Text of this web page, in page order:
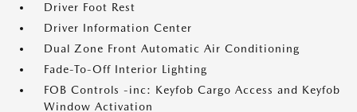
Driver Foot Rest
Driver Information Center
Dual Zone Front Automatic Air Conditioning
Fade-To-Off Interior Lighting
FOB Controls -inc: Keyfob Cargo Access and Keyfob
Window Activation